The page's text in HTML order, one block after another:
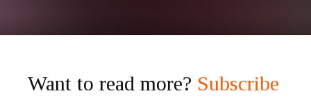
Want to read more? Subscribe